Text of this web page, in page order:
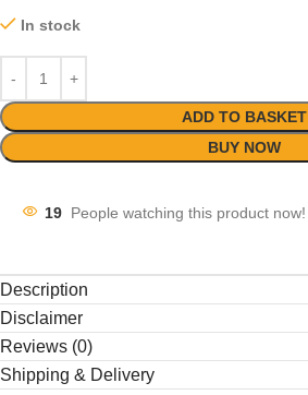
In stock
ADD TO BASKET
BUY NOW
19 People watching this product now!
Description
Disclaimer
Reviews (0)
Shipping & Delivery